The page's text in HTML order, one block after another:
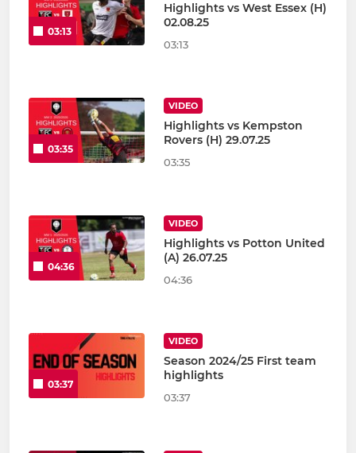
03:13
Highlights vs West Essex (H)
02.08.25
03:13
03:35
VIDEO
Highlights vs Kempston
Rovers (H) 29.07.25
03:35
04:36
VIDEO
Highlights vs Potton United
(A) 26.07.25
04:36
03:37
VIDEO
Season 2024/25 First team
highlights
03:37